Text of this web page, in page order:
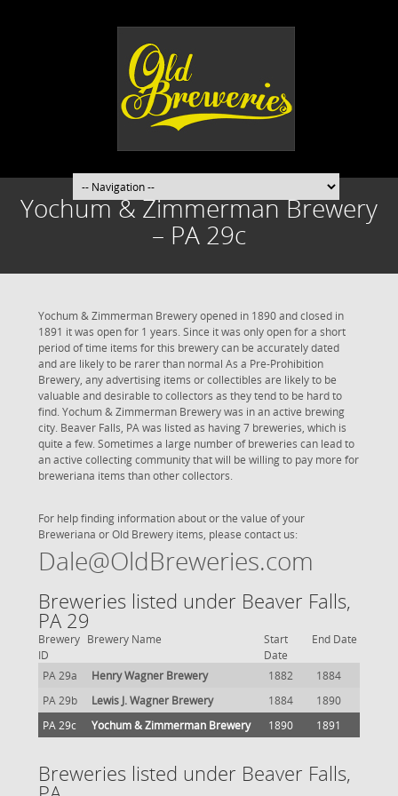
Yochum & Zimmerman Brewery
– PA 29c
Yochum & Zimmerman Brewery opened in 1890 and closed in
1891 it was open for 1 years. Since it was only open for a short
period of time items for this brewery can be accurately dated
and are likely to be rarer than normal As a Pre-Prohibition
Brewery, any advertising items or collectibles are likely to be
valuable and desirable to collectors as they tend to be hard to
find. Yochum & Zimmerman Brewery was in an active brewing
city. Beaver Falls, PA was listed as having 7 breweries, which is
quite a few. Sometimes a large number of breweries can lead to
an active collecting community that will be willing to pay more for
breweriana items than other collectors.
For help finding information about or the value of your
Breweriana or Old Brewery items, please contact us:
Dale@OldBreweries.com
Breweries listed under Beaver Falls,
PA 29
Brewery
ID
Brewery Name
Start
Date
End Date
PA 29a Henry Wagner Brewery 1882
1884
PA 29b
Lewis J. Wagner Brewery 1884
1890
PA 29c
Yochum & Zimmerman Brewery 1890 1891
Breweries listed under Beaver Falls,